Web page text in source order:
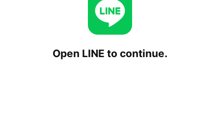
Open LINE to continue.